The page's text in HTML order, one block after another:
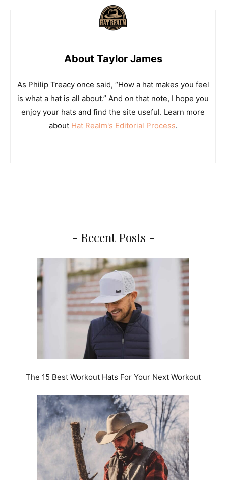
About Taylor James
As Philip Treacy once said, “How a hat makes you feel
is what a hat is all about.” And on that note, I hope you
enjoy your hats and find the site useful. Learn more
about Hat Realm's Editorial Process.
- Recent Posts -
The 15 Best Workout Hats For Your Next Workout